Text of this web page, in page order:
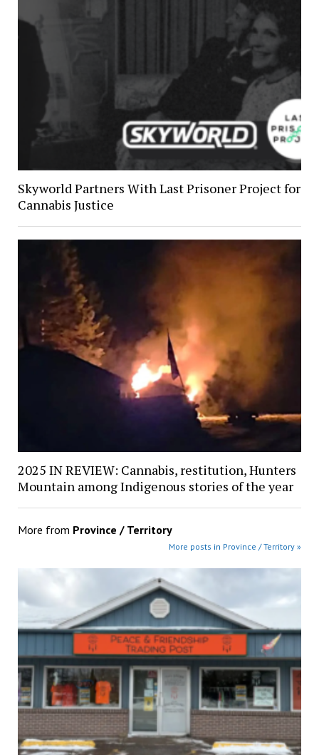
Skyworld Partners With Last Prisoner Project for
Cannabis Justice
2025 IN REVIEW: Cannabis, restitution, Hunters
Mountain among Indigenous stories of the year
More from Province / Territory
More posts in Province / Territory »